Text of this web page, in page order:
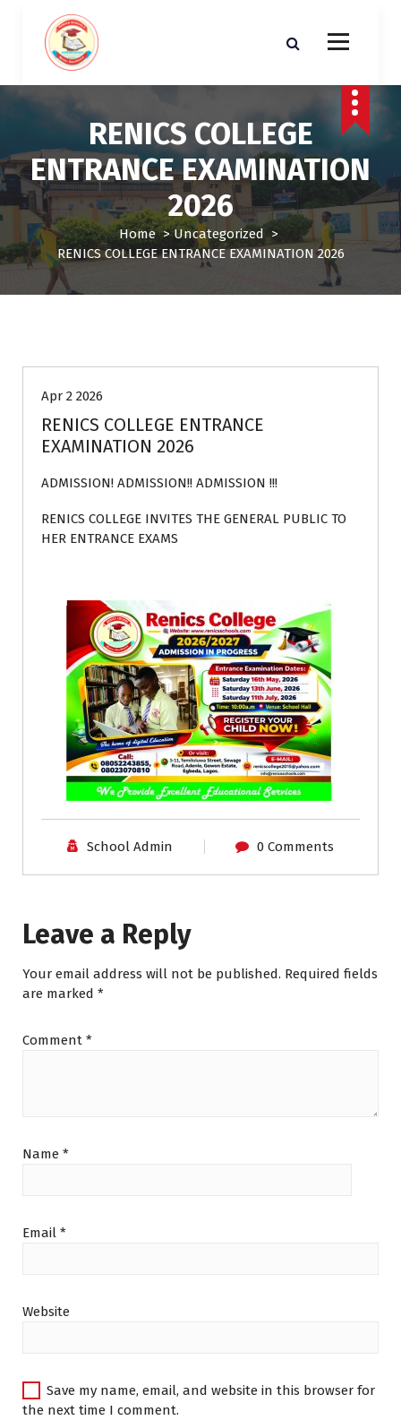
t
n
t
e
n
t
RENICS COLLEGE
ENTRANCE EXAMINATION
2026
Home>Uncategorized >
RENICS COLLEGE ENTRANCE EXAMINATION 2026
Apr 2 2026
RENICS COLLEGE ENTRANCE
EXAMINATION 2026
ADMISSION! ADMISSION!! ADMISSION !!!
RENICS COLLEGE INVITES THE GENERAL PUBLIC TO
HER ENTRANCE EXAMS
School Admin 0 Comments
Leave a Reply
Your email address will not be published. Required fields
are marked *
Comment *
Name *
Email *
Website
Save my name, email, and website in this browser for
the next time I comment.